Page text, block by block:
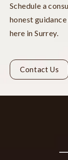
Schedule a
honest
here in Surrey.
Contact Us